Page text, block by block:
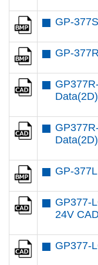
GP-
GP-
Data(2D)
Data(2D)
GP-
GP377-
24V
GP377-